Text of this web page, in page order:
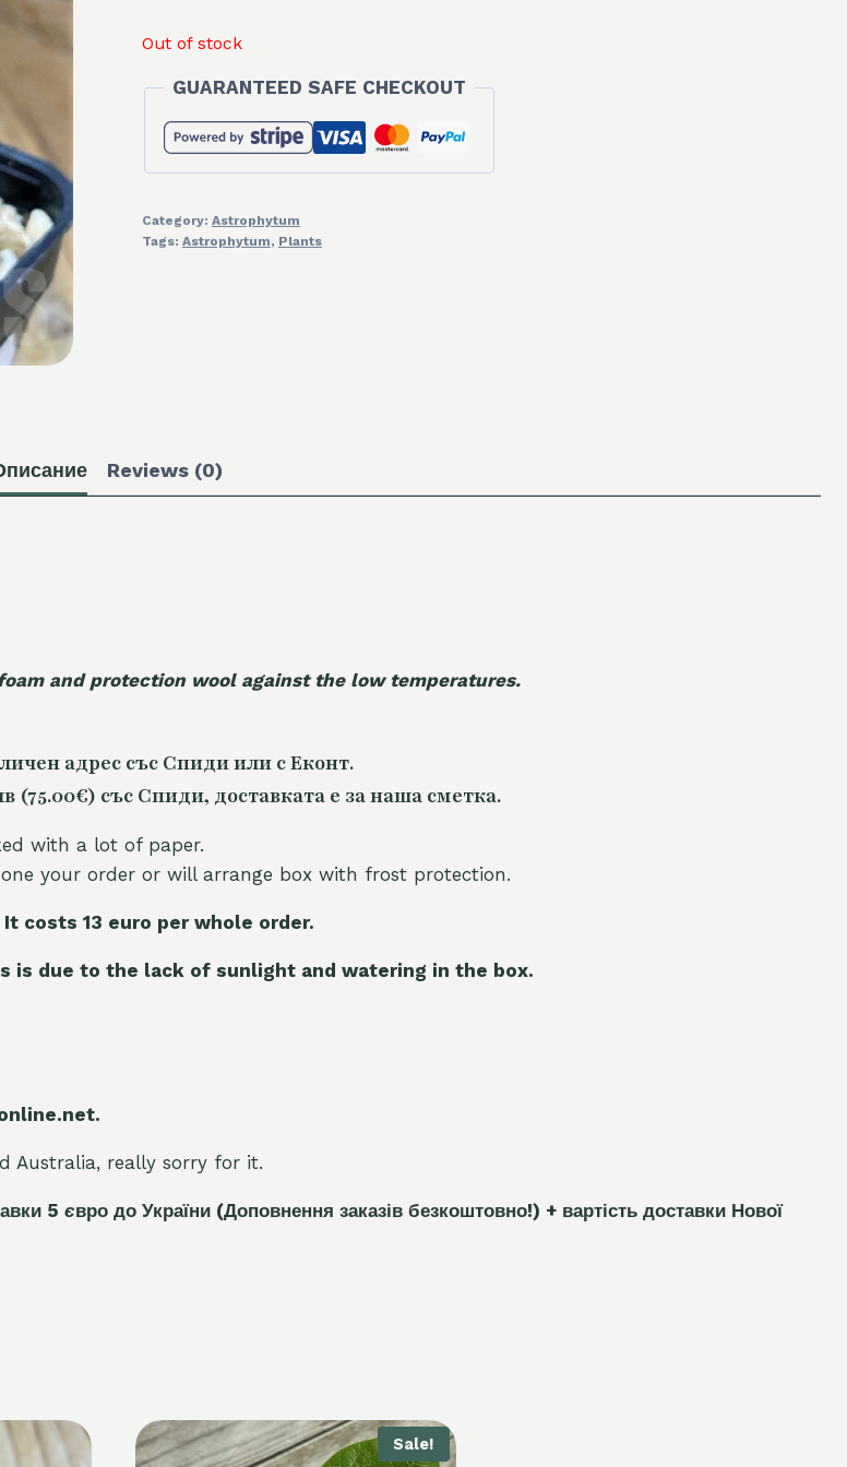
Out of stock
GUARANTEED SAFE CHECKOUT
Category: Astrophytum
Tags: Astrophytum, Plants
Reviews (0)
and protection wool against the low temperatures.
адрес със Спиди или с Еконт.
(75.00€) със Спиди, доставката е за наша сметка.
with a lot of paper.
your order or will arrange box with frost protection.
costs 13 euro per whole order.
is due to the lack of sunlight and watering in the box.
Australia, really sorry for it.
5 євро до України (Доповнення заказів безкоштовно!) + вартість доставки Нової
Sale!